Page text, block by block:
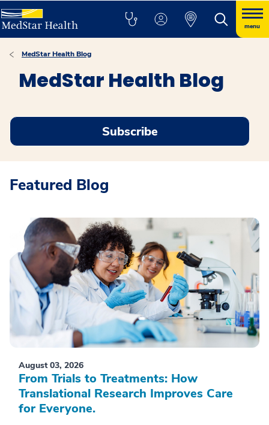
menu
MedStar Health Blog
MedStar Health Blog
Subscribe
Featured Blog
August 03, 2026
From Trials to Treatments: How
Translational Research Improves Care
for Everyone.